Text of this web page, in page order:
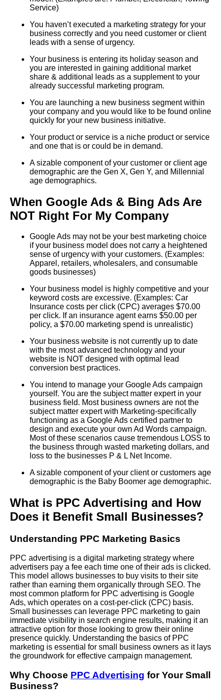
Service)
You haven’t executed a marketing strategy for your
business correctly and you need customer or client
leads with a sense of urgency.
Your business is entering its holiday season and
you are interested in gaining additional market
share & additional leads as a supplement to your
already successful marketing program.
You are launching a new business segment within
your company and you would like to be found online
quickly for your new business initiative.
Your product or service is a niche product or service
and one that is or could be in demand.
A sizable component of your customer or client age
demographic are the Gen X, Gen Y, and Millennial
age demographics.
When Google Ads & Bing Ads Are
NOT Right For My Company
Google Ads may not be your best marketing choice
if your business model does not carry a heightened
sense of urgency with your customers. (Examples:
Apparel, retailers, wholesalers, and consumable
goods businesses)
Your business model is highly competitive and your
keyword costs are excessive. (Examples: Car
Insurance costs per click (CPC) averages $70.00
per click. If an insurance agent earns $50.00 per
policy, a $70.00 marketing spend is unrealistic)
Your business website is not currently up to date
with the most advanced technology and your
website is NOT designed with optimal lead
conversion best practices.
You intend to manage your Google Ads campaign
yourself. You are the subject matter expert in your
business field. Most business owners are not the
subject matter expert with Marketing-specifically
functioning as a Google Ads certified partner to
design and execute your own Ad Words campaign.
Most of these scenarios cause tremendous LOSS to
the business through wasted marketing dollars, and
loss to the businesses P & L Net Income.
A sizable component of your client or customers age
demographic is the Baby Boomer age demographic.
What is PPC Advertising and How
Does it Benefit Small Businesses?
Understanding PPC Marketing Basics
PPC advertising is a digital marketing strategy where
advertisers pay a fee each time one of their ads is clicked.
This model allows businesses to buy visits to their site
rather than earning them organically through SEO. The
most common platform for PPC advertising is Google
Ads, which operates on a cost-per-click (CPC) basis.
Small businesses can leverage PPC marketing to gain
immediate visibility in search engine results, making it an
attractive option for those looking to grow their online
presence quickly. Understanding the basics of PPC
marketing is essential for small business owners as it lays
the groundwork for effective campaign management.
Why Choose PPC Advertising for Your Small
Business?